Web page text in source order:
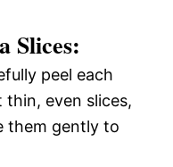
Slices:
peel each
thin, even slices,
them gently to